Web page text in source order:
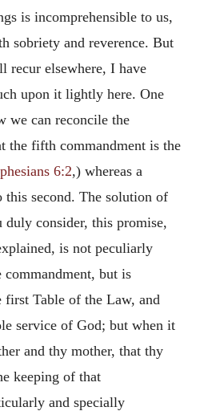
is incomprehensible to us,
sobriety and reverence. But
recur elsewhere, I have
upon it lightly here. One
we can reconcile the
the fifth commandment is the
6:2,) whereas a
this second. The solution of
consider, this promise,
is not peculiarly
commandment, but is
first Table of the Law, and
service of God; but when it
and thy mother, that thy
keeping of that
and specially